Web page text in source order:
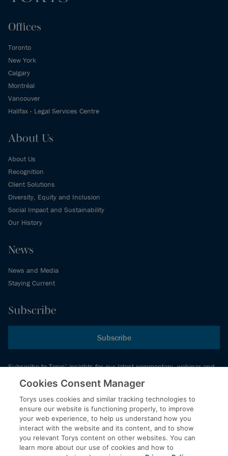
Offices
Toronto
New York
Calgary
Montréal
Vancouver
Halifax - Legal Services Centre
About Us
About Us
Recognition
Client Solutions
Diversity, Equity and Inclusion
Social Impact and Sustainability
Our History
News
News and Media
Staying Current
Subscribe
Subscribe
Subscribe to Torys’ insights for our latest commentary, webinar and
events schedule and more.
© 2026 Torys LLP. All rights reserved.
Privacy Policy
Copyright
Cookies Consent Manager
Torys uses cookies and similar tracking technologies to
ensure our website is functioning properly, to improve
your web experience, to help us understand how you
interact with the website and its content, and to show
you relevant Torys content on other websites. You can
learn more about our use of cookies and how to